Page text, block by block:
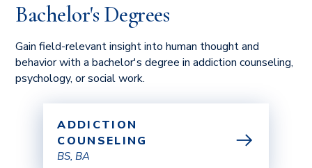
Bachelor's Degrees
Gain field-relevant insight into human thought and
behavior with a bachelor's degree in addiction counseling,
psychology, or social work.
ADDICTION
COUNSELING
BS, BA